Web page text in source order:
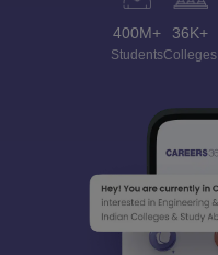
400M+
Students
36K+
Colleges